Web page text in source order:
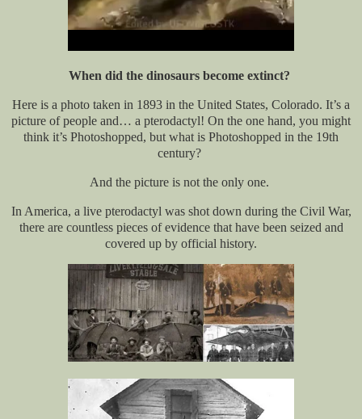
When did the dinosaurs become extinct?
Here is a photo taken in 1893 in the United States, Colorado. It’s a
picture of people and… a pterodactyl! On the one hand, you might
think it’s Photoshopped, but what is Photoshopped in the 19th
century?
And the picture is not the only one.
In America, a live pterodactyl was shot down during the Civil War,
there are countless pieces of evidence that have been seized and
covered up by official history.